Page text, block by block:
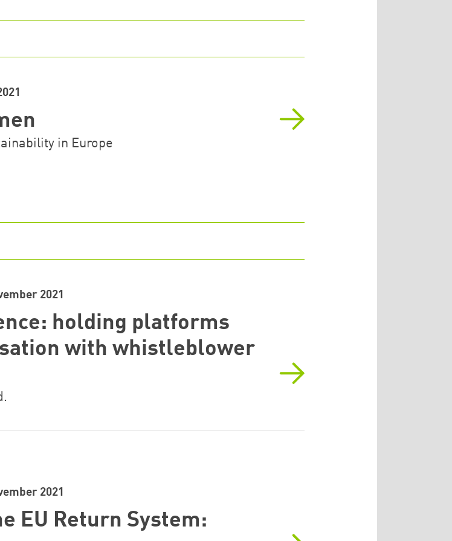
in Europe
2021
holding platforms
with whistleblower
2021
EU Return System: